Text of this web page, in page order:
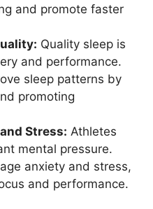
and promote faster
Quality sleep is
and performance.
sleep patterns by
promoting
Stress: Athletes
mental pressure.
anxiety and stress,
and performance.